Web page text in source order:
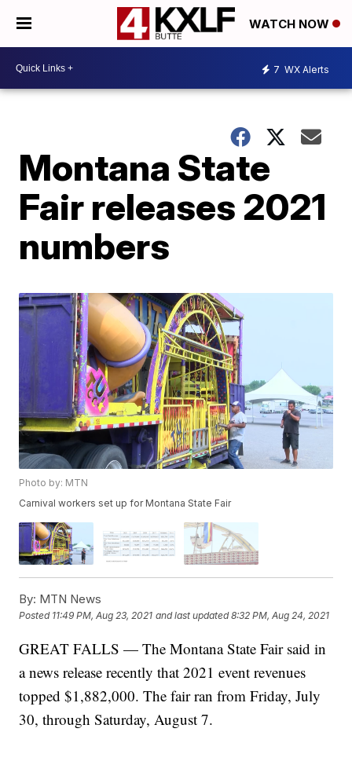
WATCH NOW
7 WX Alerts
Montana State
Fair releases 2021
numbers
Photo by: MTN
Carnival workers set up for Montana State Fair
By: MTN News
Posted 11:49 PM, Aug 23, 2021 and last updated 8:32 PM, Aug 24, 2021
GREAT FALLS — The Montana State Fair said in
a news release recently that 2021 event revenues
topped $1,882,000. The fair ran from Friday, July
30, through Saturday, August 7.